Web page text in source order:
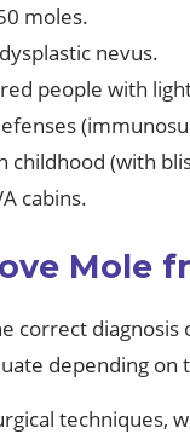
moles.
nevus.
people with
childhood (with
cabins.
Mole
correct
depending
techniques,